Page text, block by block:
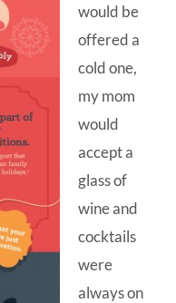
would be
offered a
cold one,
my mom
would
accept a
glass of
wine and
cocktails
were
always on